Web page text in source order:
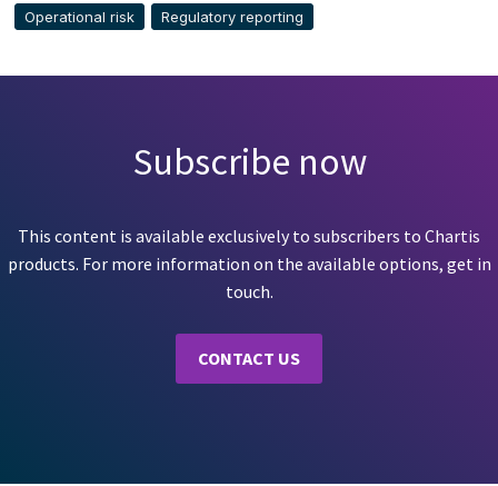
Operational risk
Regulatory reporting